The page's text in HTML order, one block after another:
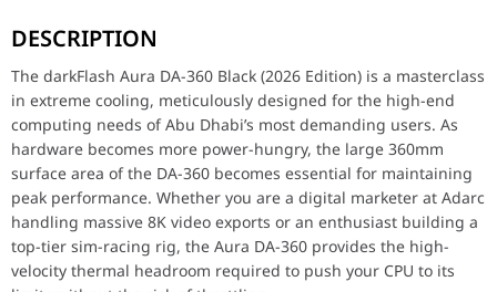
Key Features
The defining strength of the DA-360 is its Triple 120mm PWM
Performance / Technology
Reliability is prioritized through the use of Industrial-Strength
Design & Ergonomics
The Sleek Black Aesthetic of the DA-360 provides a
Compatibility / Use Cases
This AIO cooler is the ideal solution for Intel Core i9 and AMD
Why This Product Stands Out
The darkFlash Aura DA-360 stands out by offering Flagship
Component
Specification
DESCRIPTION
The darkFlash Aura DA-360 Black (2026 Edition) is a masterclass
in extreme cooling, meticulously designed for the high-end
computing needs of Abu Dhabi’s most demanding users. As
hardware becomes more power-hungry, the large 360mm
surface area of the DA-360 becomes essential for maintaining
peak performance. Whether you are a digital marketer at Adarc
handling massive 8K video exports or an enthusiast building a
top-tier sim-racing rig, the Aura DA-360 provides the high-
velocity thermal headroom required to push your CPU to its